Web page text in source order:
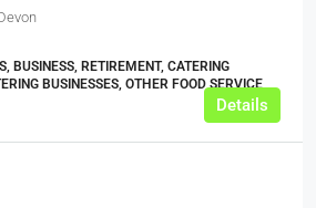
BUSINESS, RETIREMENT, CATERING
BUSINESSES, OTHER FOOD SERVICE
Details